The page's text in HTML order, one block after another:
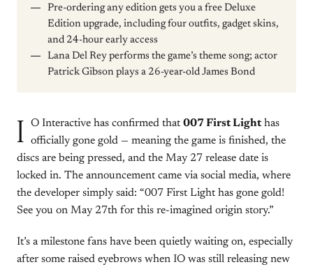
Pre-ordering any edition gets you a free Deluxe
Edition upgrade, including four outfits, gadget skins,
and 24-hour early access
Lana Del Rey performs the game’s theme song; actor
Patrick Gibson plays a 26-year-old James Bond
I O Interactive has confirmed that007 First Lighthas
officially gone gold — meaning the game is finished, the
discs are being pressed, and the May 27 release date is
locked in. The announcement came via social media, where
the developer simply said: “007 First Light has gone gold!
See you on May 27th for this re-imagined origin story.”
It’s a milestone fans have been quietly waiting on, especially
after some raised eyebrows when IO was still releasing new